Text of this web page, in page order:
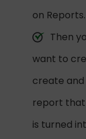
on Reports.
Then
want to
create
report that
is turned